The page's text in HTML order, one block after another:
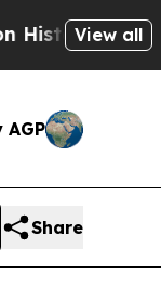
View all
Share